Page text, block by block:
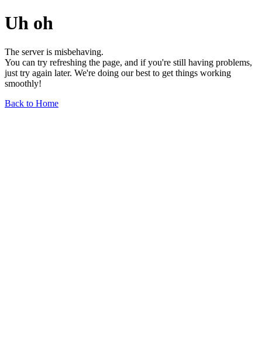
Uh oh
The server is misbehaving.
You can try refreshing the page, and if you're still having problems,
just try again later. We're doing our best to get things working
smoothly!
Back to Home